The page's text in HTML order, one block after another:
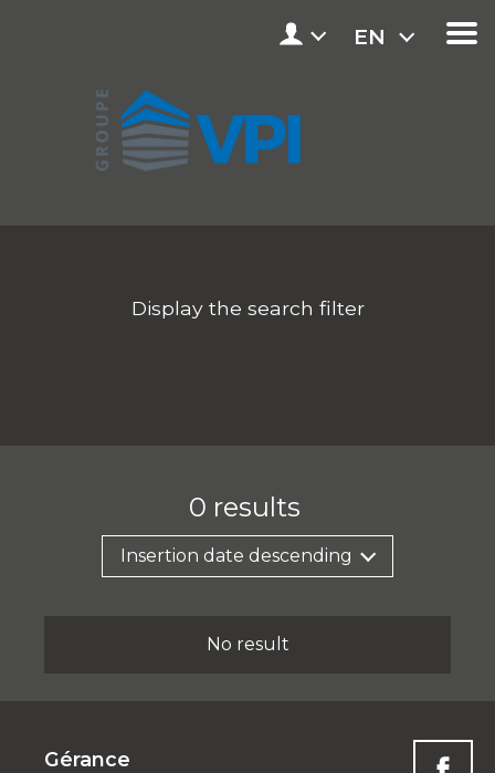
EN
Display the search filter
0 results
Insertion date descending
No result
Gérance